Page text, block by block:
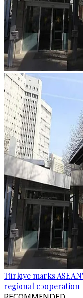
Türkiye marks
regional cooperation